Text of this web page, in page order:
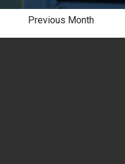
Previous Month